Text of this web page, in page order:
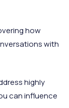
how
with
highly
can influence